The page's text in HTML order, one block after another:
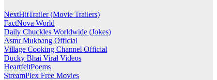
NextHitTrailer (Movie Trailers)
FactNova World
Daily Chuckles Worldwide (Jokes)
Asmr Mukbang Official
Village Cooking Channel Official
Ducky Bhai Viral Videos
HeartfeltPoems
StreamPlex Free Movies